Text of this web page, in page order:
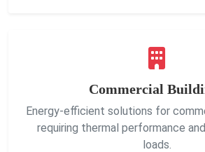
Commercial
Energy-efficient solutions for
requiring thermal performance
loads.